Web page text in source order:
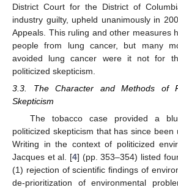
District Court for the District of
industry guilty, upheld unanimously in
Appeals. This ruling and other measures
people from lung cancer, but many
avoided lung cancer were it not for
politicized skepticism.
3.3. The Character and Methods of
Skepticism
The tobacco case provided a
politicized skepticism that has since been
Writing in the context of politicized
Jacques et al. [4] (pp. 353–354) listed
(1) rejection of scientific findings of
de-prioritization of environmental